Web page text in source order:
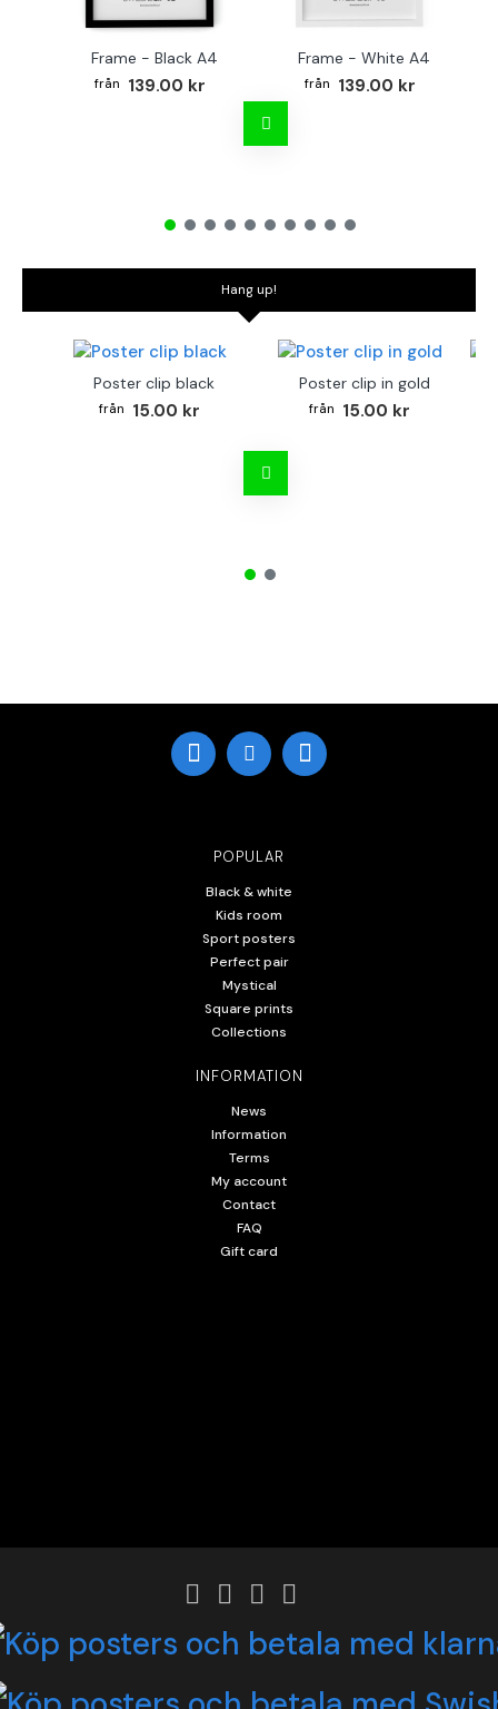
Frame - Black A4
139.00 kr
Frame - White A4
139.00 kr
Hang up!
Poster clip black
15.00 kr
Poster clip in gold
15.00 kr
POPULAR
Black & white
Kids room
Sport posters
Perfect pair
Mystical
Square prints
Collections
INFORMATION
News
Information
Terms
My account
Contact
FAQ
Gift card